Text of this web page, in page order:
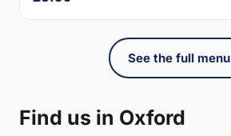
See the full menu
Find us in Oxford